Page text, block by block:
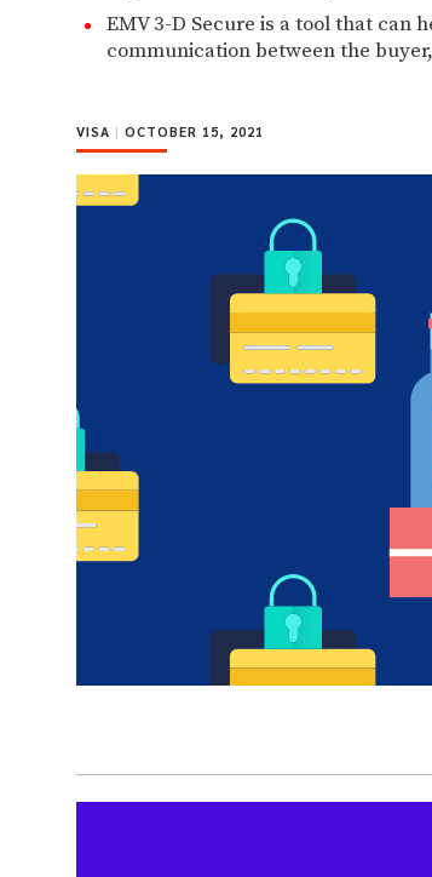
EMV 3-D Secure is a tool that can
communication between the
VISA | OCTOBER 15, 2021